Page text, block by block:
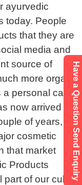
ayurvedic
today. People
that they are
media and
source of
more organic
a personal care
now arrived in
of years,
cosmetic
that market
Products
of our culture
Have a Question Send Enquiry